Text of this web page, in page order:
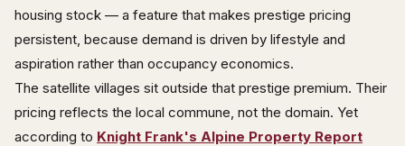
housing stock — a feature that makes prestige pricing
persistent, because demand is driven by lifestyle and
aspiration rather than occupancy economics.
The satellite villages sit outside that prestige premium. Their
pricing reflects the local commune, not the domain. Yet
according to Knight Frank's Alpine Property Report